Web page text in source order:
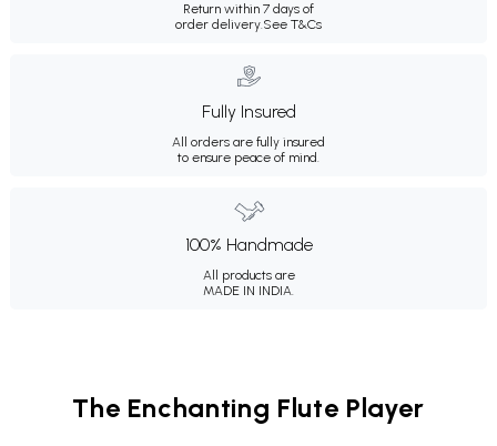
Return within 7 days of
order delivery.See T&Cs
Fully Insured
All orders are fully insured
to ensure peace of mind.
100% Handmade
All products are
MADE IN INDIA.
The Enchanting Flute Player